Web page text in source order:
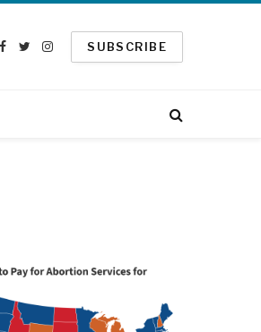
Facebook
TwitterInstagram
SUBSCRIBE